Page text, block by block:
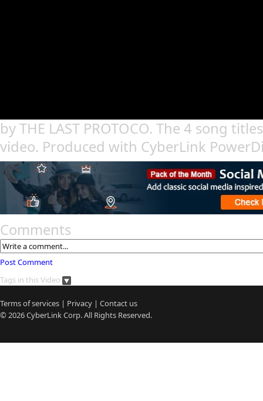
by THE LAST PROTOCO. The 4 song
video. Produced with CyberLink
Comments
Post Comment
Tags in this Video
Terms of services | Privacy | Contact us
© 2026CyberLinkCorp. All Rights Reserved.